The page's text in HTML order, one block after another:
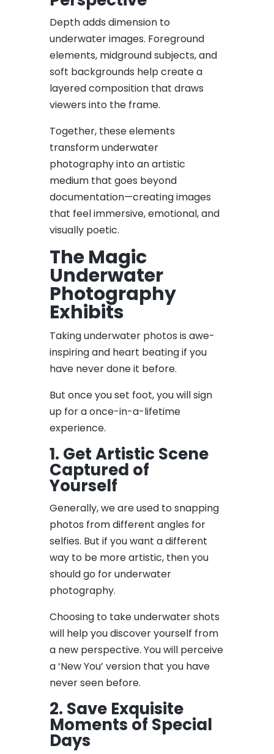
Depth adds dimension to
underwater images. Foreground
elements, midground subjects, and
soft backgrounds help create a
layered composition that draws
viewers into the frame.
Together, these elements
transform underwater
photography into an artistic
medium that goes beyond
documentation—creating images
that feel immersive, emotional, and
visually poetic.
The Magic
Underwater
Photography
Exhibits
Taking underwater photos is awe-
inspiring and heart beating if you
have never done it before.
But once you set foot, you will sign
up for a once-in-a-lifetime
experience.
1. Get Artistic Scene
Captured of
Yourself
Generally, we are used to snapping
photos from different angles for
selfies. But if you want a different
way to be more artistic, then you
should go for underwater
photography.
Choosing to take underwater shots
will help you discover yourself from
a new perspective. You will perceive
a ‘New You’ version that you have
never seen before.
2. Save Exquisite
Moments of Special
Days